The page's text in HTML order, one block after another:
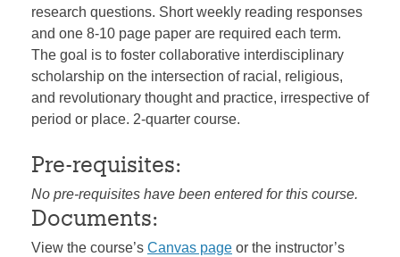
research questions. Short weekly reading responses
and one 8-10 page paper are required each term.
The goal is to foster collaborative interdisciplinary
scholarship on the intersection of racial, religious,
and revolutionary thought and practice, irrespective of
period or place. 2-quarter course.
Pre-requisites:
No pre-requisites have been entered for this course.
Documents:
View the course’s Canvas page or the instructor’s